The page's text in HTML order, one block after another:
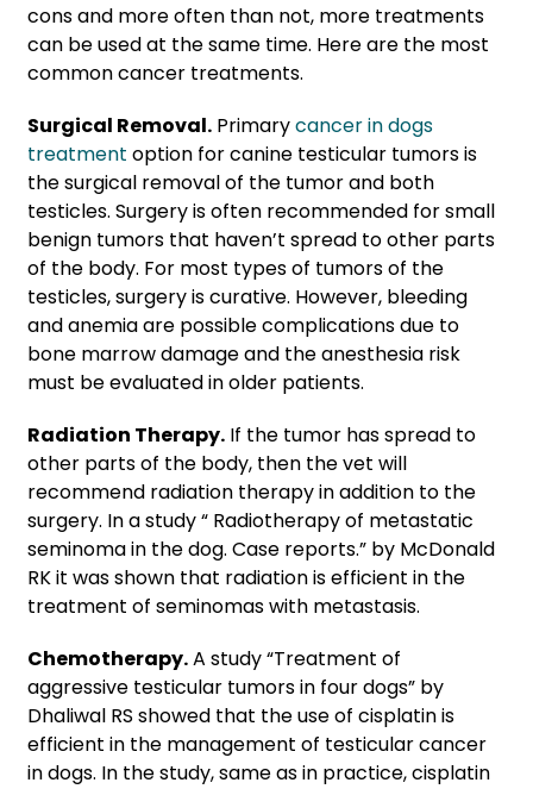
cons and more often than not, more treatments
can be used at the same time. Here are the most
common cancer treatments.
Surgical Removal. Primarycancer in dogs
treatment option for canine testicular tumors is
the surgical removal of the tumor and both
testicles. Surgery is often recommended for small
benign tumors that haven’t spread to other parts
of the body. For most types of tumors of the
testicles, surgery is curative. However, bleeding
and anemia are possible complications due to
bone marrow damage and the anesthesia risk
must be evaluated in older patients.
Radiation Therapy. If the tumor has spread to
other parts of the body, then the vet will
recommend radiation therapy in addition to the
surgery. In a study “ Radiotherapy of metastatic
seminoma in the dog. Case reports.” by McDonald
RK it was shown that radiation is efficient in the
treatment of seminomas with metastasis.
Chemotherapy.A study “Treatment of
aggressive testicular tumors in four dogs” by
Dhaliwal RS showed that the use of cisplatin is
efficient in the management of testicular cancer
in dogs. In the study, same as in practice, cisplatin